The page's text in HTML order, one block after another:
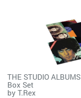
THE STUDIO
Box Set
by T.Rex